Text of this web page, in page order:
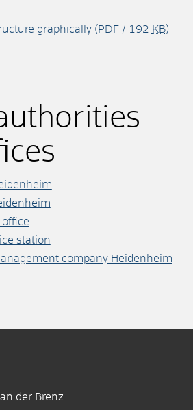
graphically(PDF / 192 KB)
station
company Heidenheim
der Brenz